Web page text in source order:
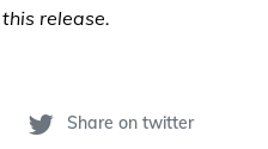
release.
Share on twitter